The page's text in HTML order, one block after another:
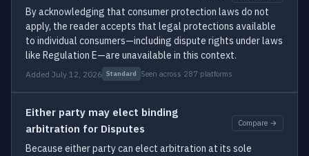
By acknowledging that consumer protection laws do not
apply, the reader accepts that legal protections available
to individual consumers—including dispute rights under laws
like Regulation E—are unavailable in this context.
Added July 12, 2026 Standard Seen across 287 platforms
Either party may elect binding
arbitration for Disputes
Compare →
Because either party can elect arbitration at its sole